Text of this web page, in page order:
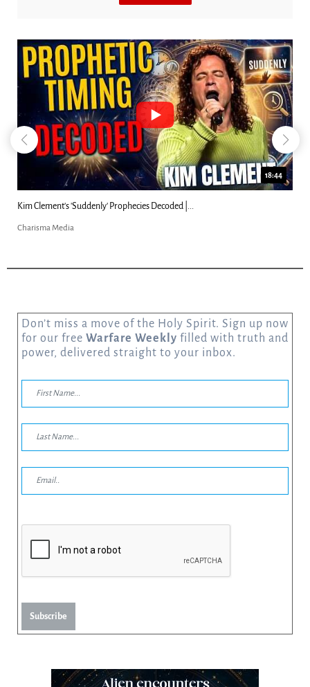
18:44
Kim Clement's 'Suddenly' Prophecies Decoded |...
Charisma Media
Don’t miss a move of the Holy Spirit. Sign up now
for our free Warfare Weekly filled with truth and
power, delivered straight to your inbox.
Subscribe